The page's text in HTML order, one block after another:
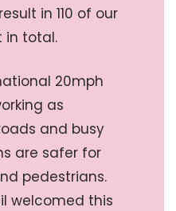
in 110 of our
in total.
20mph
as
and busy
are safer for
pedestrians.
welcomed this